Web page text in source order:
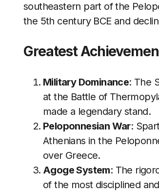
southeastern part of the
the 5th century BCE and
Greatest
Military Dominance: The
at the Battle of
made a legendary stand.
Peloponnesian War:
Athenians in the
over Greece.
Agoge System: The
of the most disciplined